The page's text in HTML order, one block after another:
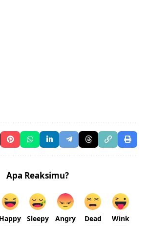
Apa Reaksimu?
Happy Sleepy Angry Dead Wink